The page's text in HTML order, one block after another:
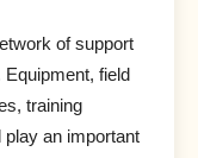
of support
field
training
play an important